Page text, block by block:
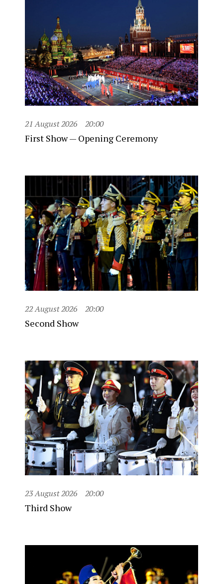
21 August 2026 20:00
First Show — Opening Ceremony
22 August 2026 20:00
Second Show
23 August 2026 20:00
Third Show